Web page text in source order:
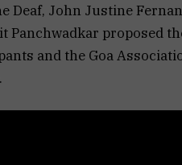
Deaf, John Justine
Panchwadkar proposed
and the Goa